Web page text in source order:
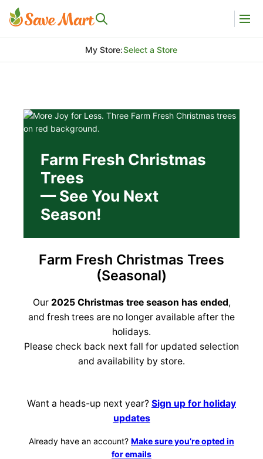
My Store:Select a Store
Farm Fresh Christmas
Trees
— See You Next
Season!
Farm Fresh Christmas Trees
(Seasonal)
Our 2025 Christmas tree season has ended,
and fresh trees are no longer available after the
holidays.
Please check back next fall for updated selection
and availability by store.
Want a heads-up next year? Sign up for holiday
updates
Already have an account? Make sure you’re opted in
for emails